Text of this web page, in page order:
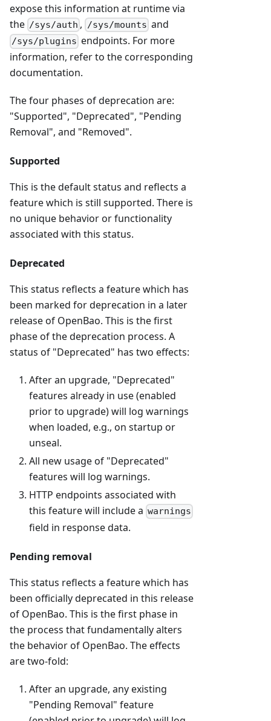
expose this information at runtime via
the /sys/auth , /sys/mounts and
/sys/plugins endpoints. For more
information, refer to the corresponding
documentation.
The four phases of deprecation are:
"Supported", "Deprecated", "Pending
Removal", and "Removed".
Supported
This is the default status and reflects a
feature which is still supported. There is
no unique behavior or functionality
associated with this status.
Deprecated
This status reflects a feature which has
been marked for deprecation in a later
release of OpenBao. This is the first
phase of the deprecation process. A
status of "Deprecated" has two effects:
After an upgrade, "Deprecated"
features already in use (enabled
prior to upgrade) will log warnings
when loaded, e.g., on startup or
unseal.
All new usage of "Deprecated"
features will log warnings.
HTTP endpoints associated with
this feature will include a warnings
field in response data.
Pending removal
This status reflects a feature which has
been officially deprecated in this release
of OpenBao. This is the first phase in
the process that fundamentally alters
the behavior of OpenBao. The effects
are two-fold:
After an upgrade, any existing
"Pending Removal" feature